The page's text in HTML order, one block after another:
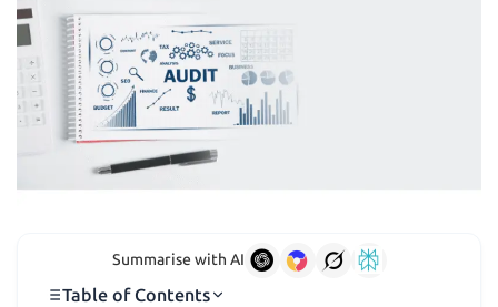
Summarise with AI
Table of Contents